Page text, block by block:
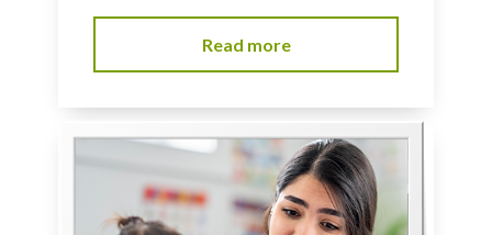
Read more